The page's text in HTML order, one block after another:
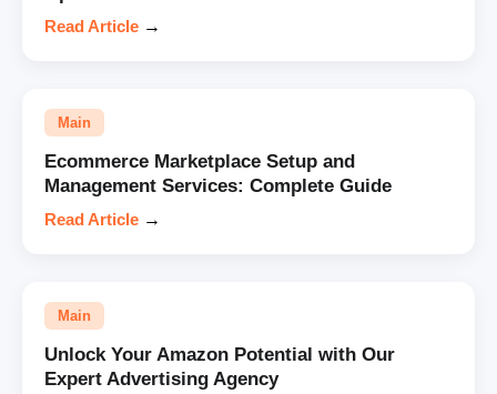
Read Article →
Main
Ecommerce Marketplace Setup and
Management Services: Complete Guide
Read Article →
Main
Unlock Your Amazon Potential with Our
Expert Advertising Agency